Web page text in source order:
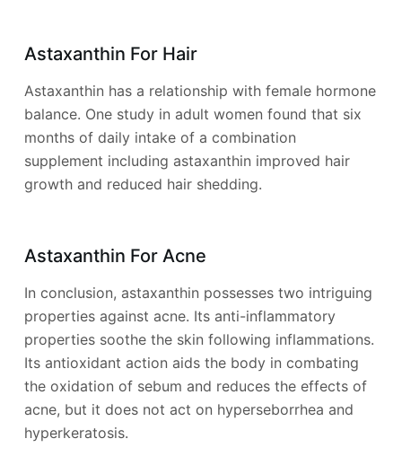
Astaxanthin For Hair
Astaxanthin has a relationship with female hormone
balance. One study in adult women found that six
months of daily intake of a combination
supplement including astaxanthin improved hair
growth and reduced hair shedding.
Astaxanthin For Acne
In conclusion, astaxanthin possesses two intriguing
properties against acne. Its anti-inflammatory
properties soothe the skin following inflammations.
Its antioxidant action aids the body in combating
the oxidation of sebum and reduces the effects of
acne, but it does not act on hyperseborrhea and
hyperkeratosis.